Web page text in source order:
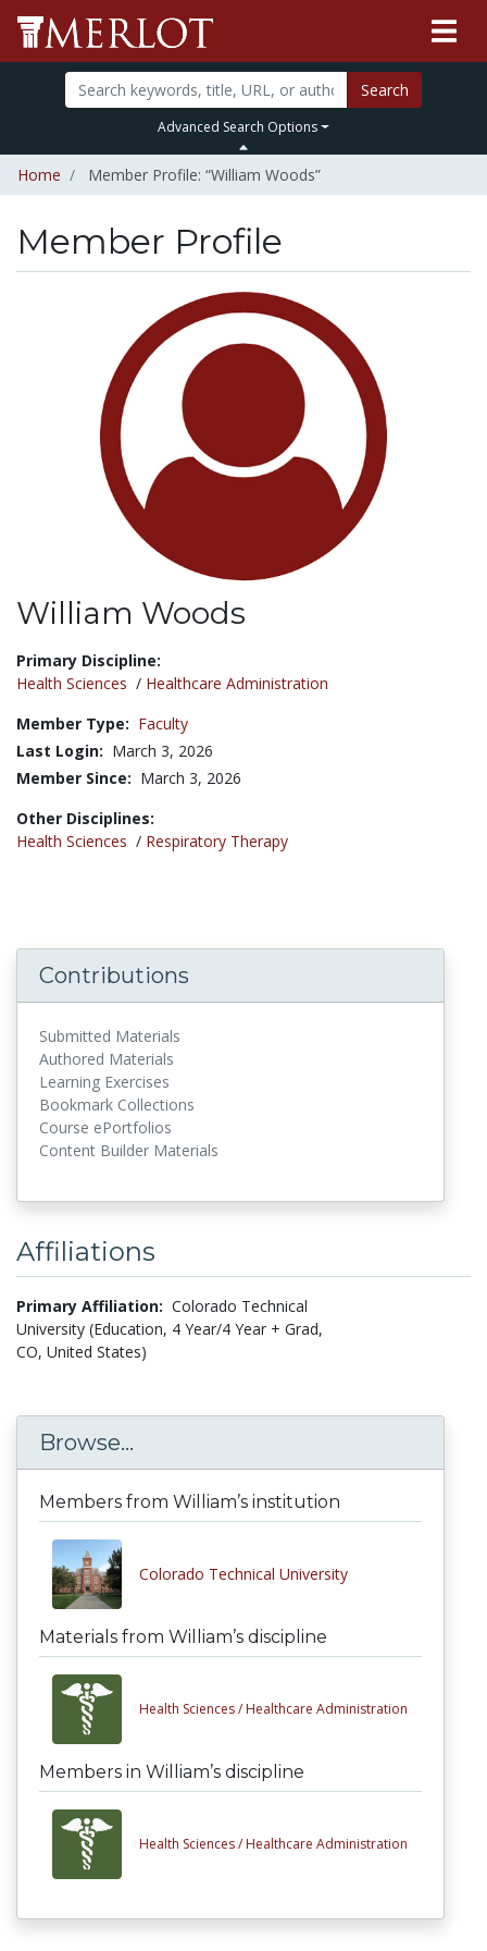
Search
Advanced Search Options
Home Member Profile: “William Woods”
Member Profile
William Woods
Title:
Primary Discipline:
Health Sciences / Healthcare Administration
Member Type: Faculty
Last Login: March 3, 2026
Member Since: March 3, 2026
Other Disciplines:
Health Sciences / Respiratory Therapy
Contributions
Submitted Materials
Authored Materials
Learning Exercises
Bookmark Collections
Course ePortfolios
Content Builder Materials
Affiliations
Primary Affiliation: Colorado Technical
University (Education, 4 Year/4 Year + Grad,
CO, United States)
Browse...
Members from William’s institution
Colorado Technical University
Materials from William’s discipline
Health Sciences / Healthcare Administration
Members in William’s discipline
Health Sciences / Healthcare Administration